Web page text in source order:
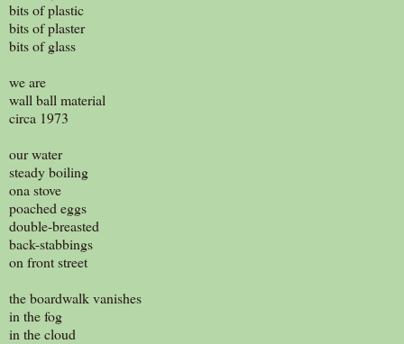
bits of plastic
bits of plaster
bits of glass
we are
wall ball material
circa 1973
our water
steady boiling
ona stove
poached eggs
double-breasted
back-stabbings
on front street
the boardwalk vanishes
in the fog
in the cloud